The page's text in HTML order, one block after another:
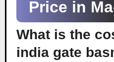
Price in
What is the
india gate